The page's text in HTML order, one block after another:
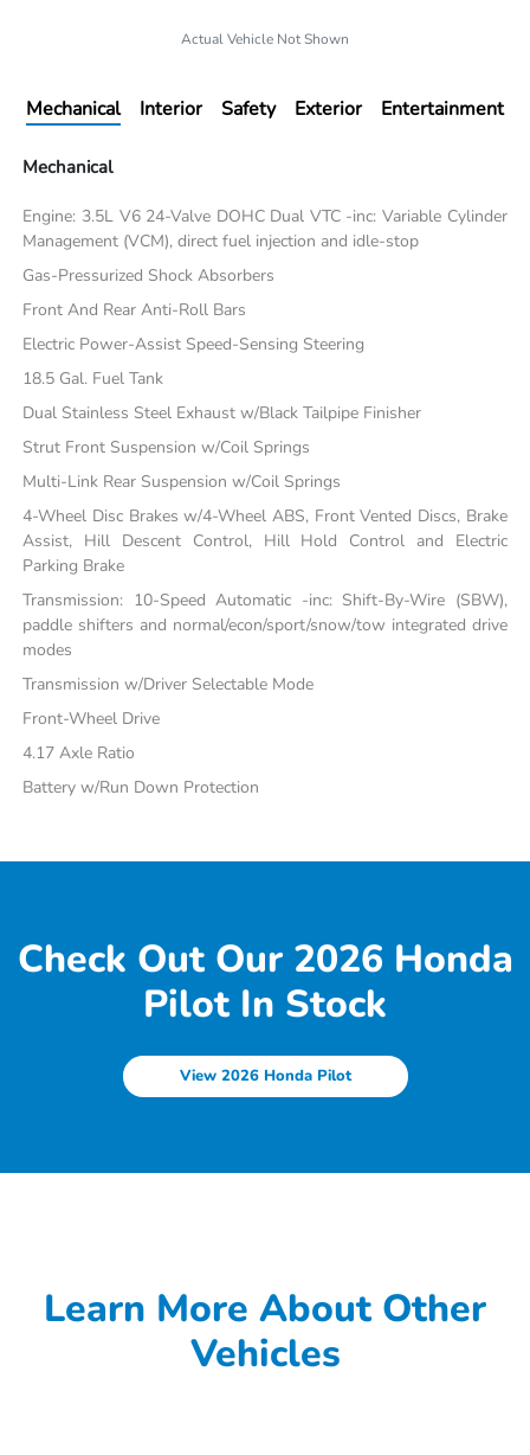
Actual Vehicle Not Shown
Mechanical Interior Safety Exterior Entertainment
Mechanical
Engine: 3.5L V6 24-Valve DOHC Dual VTC -inc: Variable Cylinder
Management (VCM), direct fuel injection and idle-stop
Gas-Pressurized Shock Absorbers
Front And Rear Anti-Roll Bars
Electric Power-Assist Speed-Sensing Steering
18.5 Gal. Fuel Tank
Dual Stainless Steel Exhaust w/Black Tailpipe Finisher
Strut Front Suspension w/Coil Springs
Multi-Link Rear Suspension w/Coil Springs
4-Wheel Disc Brakes w/4-Wheel ABS, Front Vented Discs, Brake
Assist, Hill Descent Control, Hill Hold Control and Electric
Parking Brake
Transmission: 10-Speed Automatic -inc: Shift-By-Wire (SBW),
paddle shifters and normal/econ/sport/snow/tow integrated drive
modes
Transmission w/Driver Selectable Mode
Front-Wheel Drive
4.17 Axle Ratio
Battery w/Run Down Protection
Check Out Our 2026 Honda
Pilot In Stock
View 2026 Honda Pilot
Learn More About Other
Vehicles